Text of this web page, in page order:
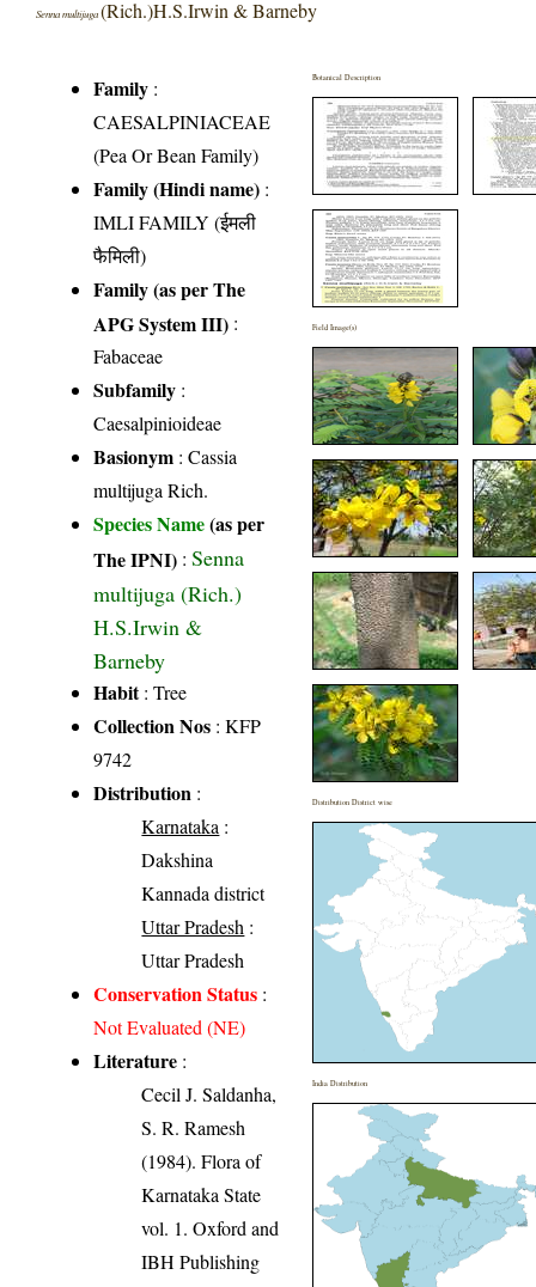
Senna multijuga(Rich.)H.S.Irwin & Barneby
Family :
CAESALPINIACEAE
(Pea Or Bean Family)
Family (Hindi name) :
IMLI FAMILY (ईमली
फैमिली)
Family (as per The
APG System III) :
Fabaceae
Subfamily :
Caesalpinioideae
Basionym : Cassia
multijuga Rich.
Species Name(as per
The IPNI) :Senna
multijuga (Rich.)
H.S.Irwin &
Barneby
Habit: Tree
Collection Nos : KFP
9742
Distribution :
Karnataka :
Dakshina
Kannada district
Uttar Pradesh :
Uttar Pradesh
Conservation Status :
Not Evaluated (NE)
Literature :
Cecil J. Saldanha,
S. R. Ramesh
(1984). Flora of
Karnataka State
vol. 1. Oxford and
IBH Publishing
Botanical Description
Field Image(s)
Distribution District wise
India Distribution